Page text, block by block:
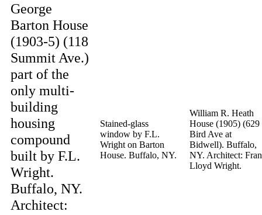
George
Barton House
(1903-5) (118
Summit Ave.)
part of the
only multi-
building
housing
compound
built by F.L.
Wright.
Buffalo, NY.
Architect:
Stained-glass
window by F.L.
Wright on Barton
House. Buffalo, NY.
William R. Heath
House (1905) (629
Bird Ave at
Bidwell). Buffalo,
NY. Architect:
Lloyd Wright.